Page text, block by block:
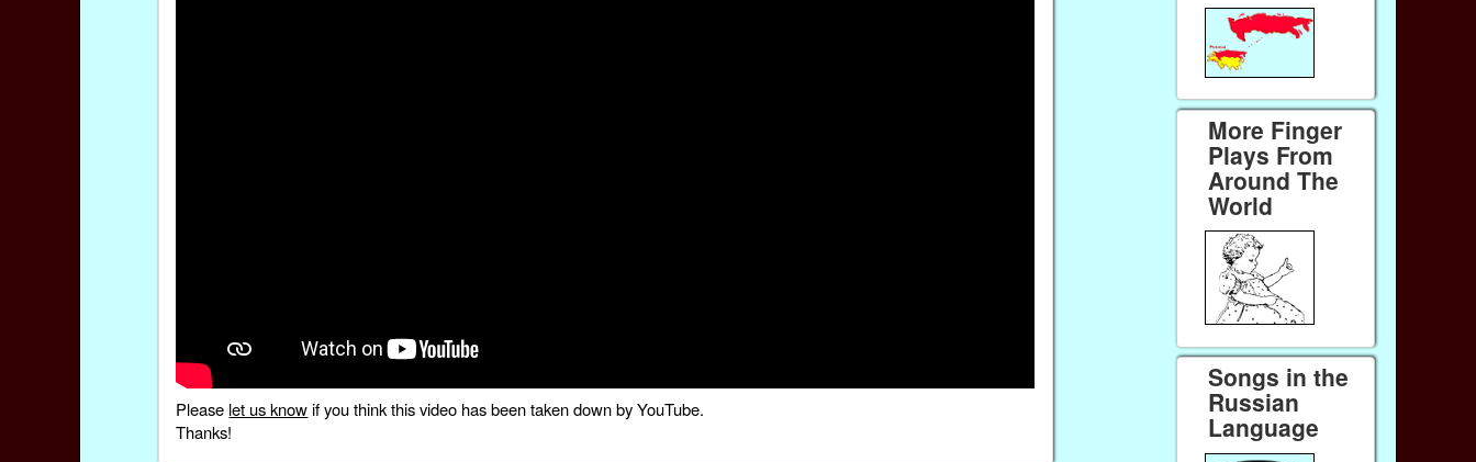
Please let us knowif you think this video has been taken down by YouTube.
Thanks!
More Finger
Plays From
Around The
World
Songs in the
Russian
Language